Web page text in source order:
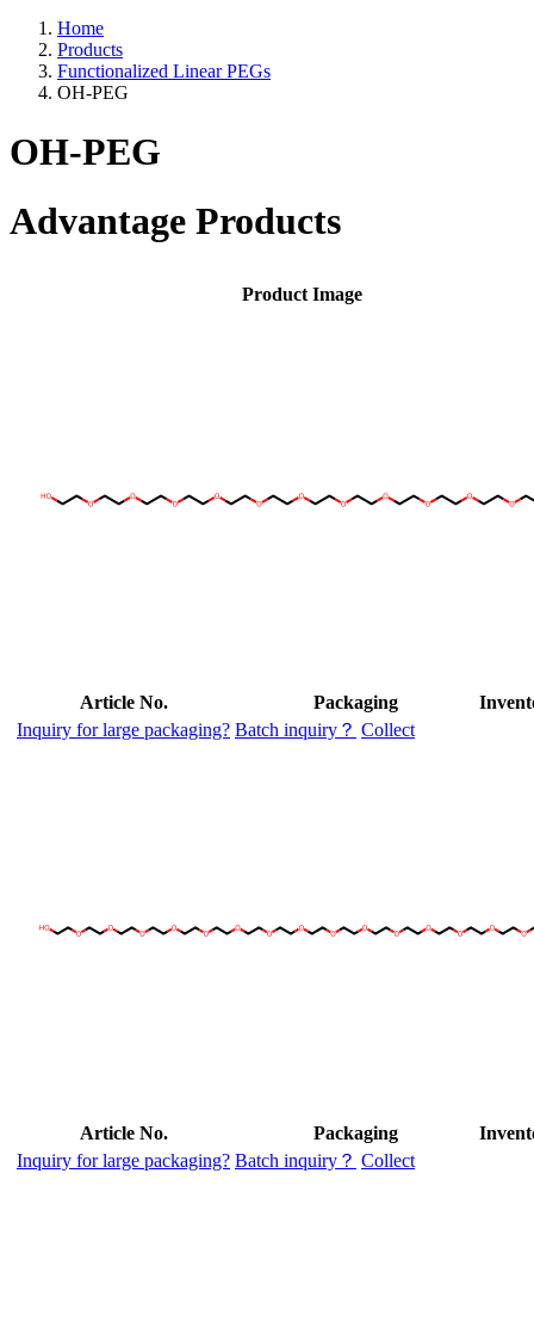
Home
Products
Functionalized Linear PEGs
OH-PEG
OH-PEG
Advantage Products
Product Image
Article No. Packaging
Inquiry for large packaging? Batch inquiry？ Collect
Article No. Packaging
Inquiry for large packaging? Batch inquiry？ Collect